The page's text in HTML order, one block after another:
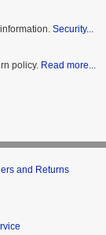
Security...
policy. Read more...
and Returns